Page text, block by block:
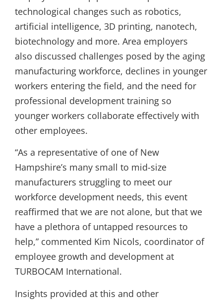
technological changes such as robotics,
artificial intelligence, 3D printing, nanotech,
biotechnology and more. Area employers
also discussed challenges posed by the aging
manufacturing workforce, declines in younger
workers entering the field, and the need for
professional development training so
younger workers collaborate effectively with
other employees.
“As a representative of one of New
Hampshire’s many small to mid-size
manufacturers struggling to meet our
workforce development needs, this event
reaffirmed that we are not alone, but that we
have a plethora of untapped resources to
help,” commented Kim Nicols, coordinator of
employee growth and development at
TURBOCAM International.
Insights provided at this and other